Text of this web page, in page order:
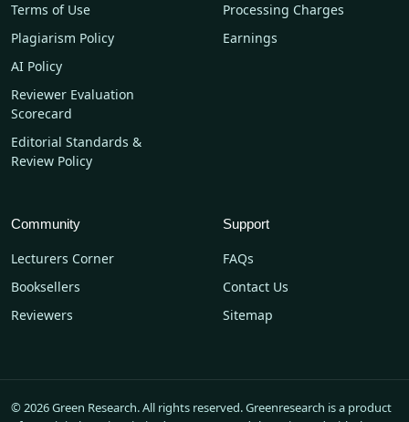
Terms of Use
Plagiarism Policy
AI Policy
Reviewer Evaluation
Scorecard
Editorial Standards &
Review Policy
Processing Charges
Earnings
Community
Lecturers Corner
Booksellers
Reviewers
Support
FAQs
Contact Us
Sitemap
© 2026 Green Research. All rights reserved. Greenresearch is a product